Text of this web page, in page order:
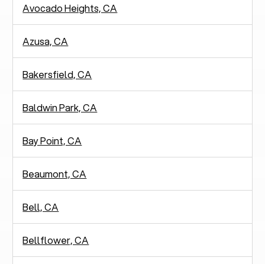
Avocado Heights, CA
Azusa, CA
Bakersfield, CA
Baldwin Park, CA
Bay Point, CA
Beaumont, CA
Bell, CA
Bellflower, CA